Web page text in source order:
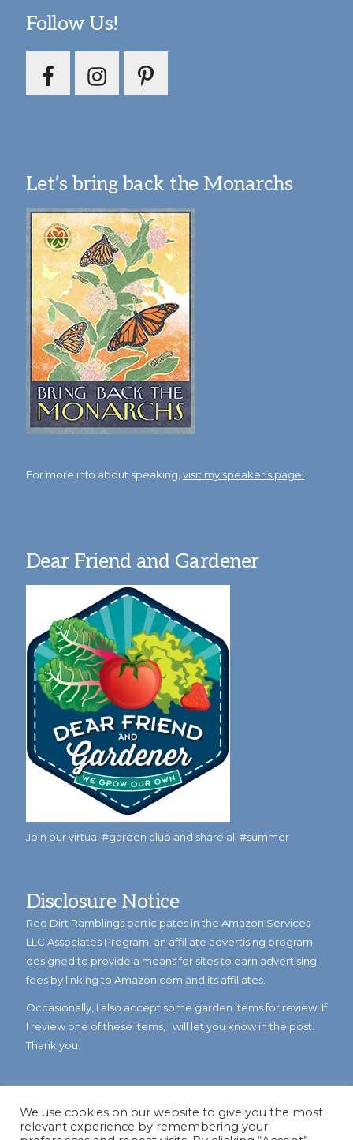
Follow Us!
Let’s bring back the Monarchs
For more info about speaking, visit my speaker's page!
Dear Friend and Gardener
Join our virtual #garden club and share all #summer
Disclosure Notice
Red Dirt Ramblings participates in the Amazon Services
LLC Associates Program, an affiliate advertising program
designed to provide a means for sites to earn advertising
fees by linking to Amazon.com and its affiliates.
Occasionally, I also accept some garden items for review. If
I review one of these items, I will let you know in the post.
Thank you.
We use cookies on our website to give you the most
relevant experience by remembering your